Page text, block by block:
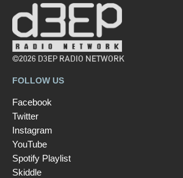
©2026 D3EP RADIO NETWORK
FOLLOW US
Facebook
Twitter
Instagram
YouTube
Spotify Playlist
Skiddle